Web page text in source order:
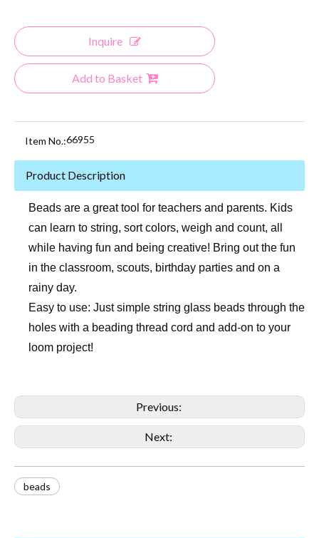
Inquire
Add to Basket
Item No.:66955
Product Description
Beads are a great tool for teachers and parents. Kids
can learn to string, sort colors, weigh and count, all
while having fun and being creative! Bring out the fun
in the classroom, scouts, birthday parties and on a
rainy day.
Easy to use: Just simple string glass beads through the
holes with a beading thread cord and add-on to your
loom project!
Previous:
Next:
beads